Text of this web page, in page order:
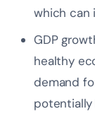
which can
GDP
healthy
demand
potentially